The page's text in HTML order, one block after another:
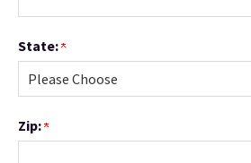
State:
Zip: